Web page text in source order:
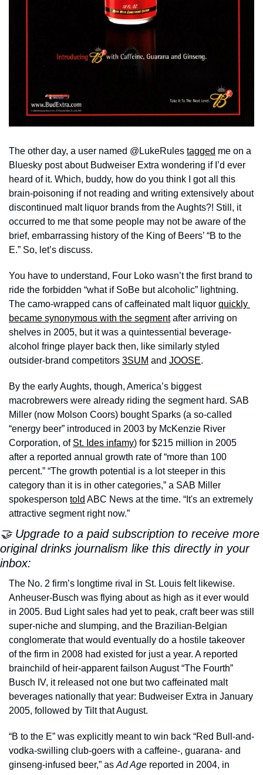
The other day, a user named @LukeRules tagged me on a
Bluesky post about Budweiser Extra wondering if I’d ever
heard of it. Which, buddy, how do you think I got all this
brain-poisoning if not reading and writing extensively about
discontinued malt liquor brands from the Aughts?! Still, it
occurred to me that some people may not be aware of the
brief, embarrassing history of the King of Beers’ “B to the
E.” So, let’s discuss.
You have to understand, Four Loko wasn’t the first brand to
ride the forbidden “what if SoBe but alcoholic” lightning.
The camo-wrapped cans of caffeinated malt liquor quickly
became synonymous with the segment after arriving on
shelves in 2005, but it was a quintessential beverage-
alcohol fringe player back then, like similarly styled
outsider-brand competitors 3SUM and JOOSE.
By the early Aughts, though, America’s biggest
macrobrewers were already riding the segment hard. SAB
Miller (now Molson Coors) bought Sparks (a so-called
“energy beer” introduced in 2003 by McKenzie River
Corporation, of St. Ides infamy) for $215 million in 2005
after a reported annual growth rate of “more than 100
percent.” “The growth potential is a lot steeper in this
category than it is in other categories,” a SAB Miller
spokesperson told ABC News at the time. “It's an extremely
attractive segment right now.”
🤝 Upgrade to a paid subscription to receive more
original drinks journalism like this directly in your
inbox:
The No. 2 firm’s longtime rival in St. Louis felt likewise.
Anheuser-Busch was flying about as high as it ever would
in 2005. Bud Light sales had yet to peak, craft beer was still
super-niche and slumping, and the Brazilian-Belgian
conglomerate that would eventually do a hostile takeover
of the firm in 2008 had existed for just a year. A reported
brainchild of heir-apparent failson August “The Fourth”
Busch IV, it released not one but two caffeinated malt
beverages nationally that year: Budweiser Extra in January
2005, followed by Tilt that August.
“B to the E” was explicitly meant to win back “Red Bull-and-
vodka-swilling club-goers with a caffeine-, guarana- and
ginseng-infused beer,” as Ad Age reported in 2004, in